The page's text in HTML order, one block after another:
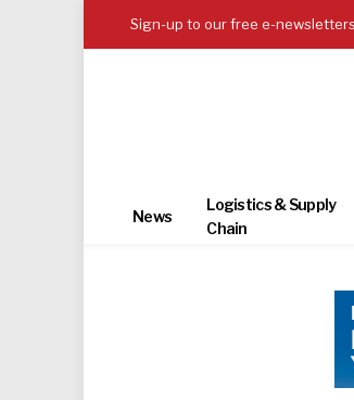
Sign-up to our free e-newsletters
News
Logistics & Supply
Chain